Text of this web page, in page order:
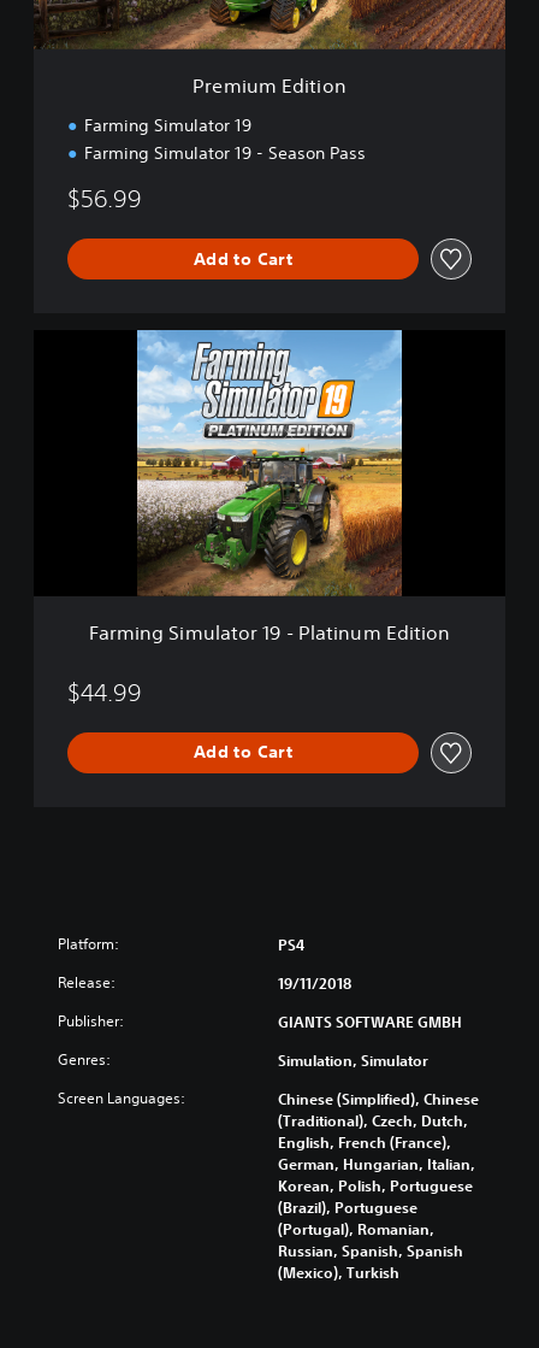
t
i
Premium Edition
Farming Simulator 19
Farming Simulator 19 - Season Pass
$56.99
Add to Cart
l
Farming Simulator 19 - Platinum Edition
$44.99
Add to Cart
Platform: PS4
Release: 19/11/2018
Publisher: GIANTS SOFTWARE GMBH
Genres: Simulation, Simulator
Screen Languages:
Chinese (Simplified), Chinese
(Traditional), Czech, Dutch,
English, French (France),
German, Hungarian, Italian,
Korean, Polish, Portuguese
(Brazil), Portuguese
(Portugal), Romanian,
Russian, Spanish, Spanish
(Mexico), Turkish